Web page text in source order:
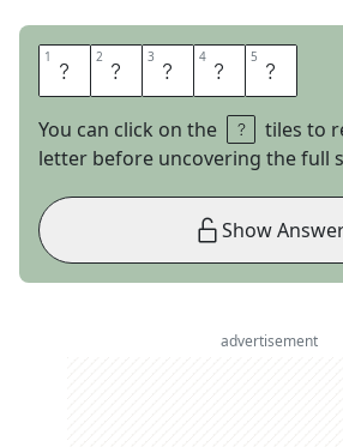
1 S 2 C 3 R 4 I 5 M
You can click on the
tiles to
letter before uncovering the full
Show
advertisement